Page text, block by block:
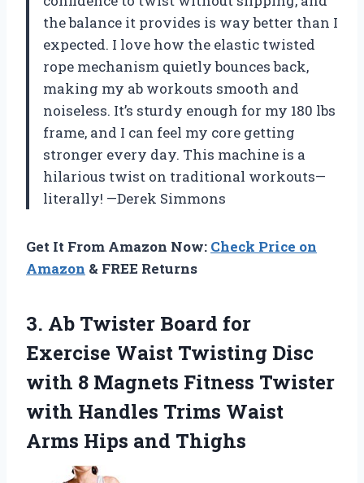
the balance it provides is way better than I
expected. I love how the elastic twisted
rope mechanism quietly bounces back,
making my ab workouts smooth and
noiseless. It’s sturdy enough for my 180 lbs
frame, and I can feel my core getting
stronger every day. This machine is a
hilarious twist on traditional workouts—
literally! —Derek Simmons
Get It From Amazon Now: Check Price on
Amazon & FREE Returns
3. Ab Twister Board for
Exercise Waist Twisting Disc
with 8 Magnets Fitness Twister
with Handles Trims Waist
Arms Hips and Thighs